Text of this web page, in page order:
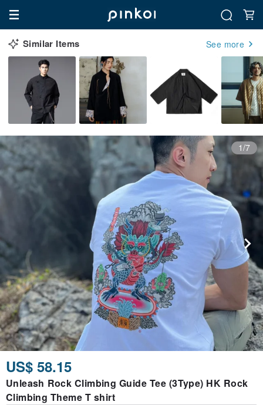
Similar Items See more
1/7
US$ 58.15
Unleash Rock Climbing Guide Tee (3Type) HK Rock
Climbing Theme T shirt